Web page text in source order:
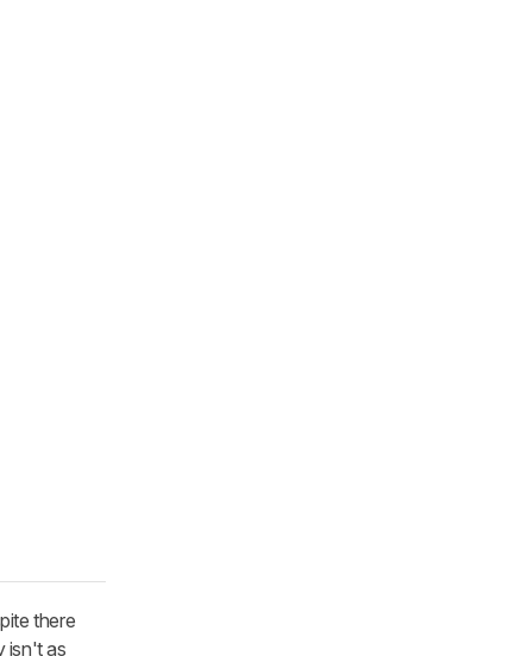
there
isn't as